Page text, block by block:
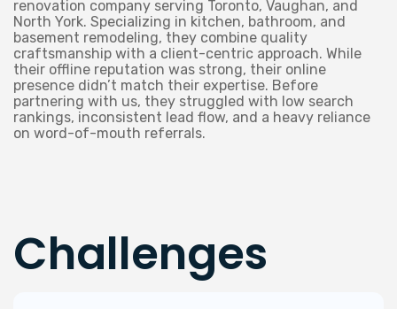
renovation company serving Toronto, Vaughan, and
North York. Specializing in kitchen, bathroom, and
basement remodeling, they combine quality
craftsmanship with a client-centric approach. While
their offline reputation was strong, their online
presence didn’t match their expertise. Before
partnering with us, they struggled with low search
rankings, inconsistent lead flow, and a heavy reliance
on word-of-mouth referrals.
Challenges